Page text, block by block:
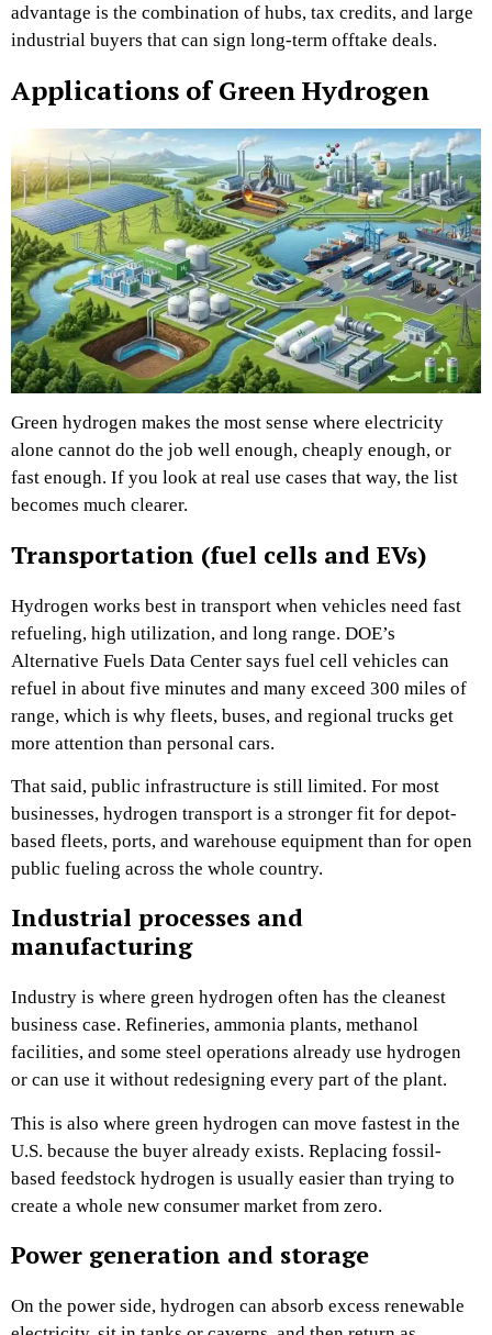
advantage is the combination of hubs, tax credits, and large
industrial buyers that can sign long-term offtake deals.
Applications of Green Hydrogen
Green hydrogen makes the most sense where electricity
alone cannot do the job well enough, cheaply enough, or
fast enough. If you look at real use cases that way, the list
becomes much clearer.
Transportation (fuel cells and EVs)
Hydrogen works best in transport when vehicles need fast
refueling, high utilization, and long range. DOE’s
Alternative Fuels Data Center says fuel cell vehicles can
refuel in about five minutes and many exceed 300 miles of
range, which is why fleets, buses, and regional trucks get
more attention than personal cars.
That said, public infrastructure is still limited. For most
businesses, hydrogen transport is a stronger fit for depot-
based fleets, ports, and warehouse equipment than for open
public fueling across the whole country.
Industrial processes and
manufacturing
Industry is where green hydrogen often has the cleanest
business case. Refineries, ammonia plants, methanol
facilities, and some steel operations already use hydrogen
or can use it without redesigning every part of the plant.
This is also where green hydrogen can move fastest in the
U.S. because the buyer already exists. Replacing fossil-
based feedstock hydrogen is usually easier than trying to
create a whole new consumer market from zero.
Power generation and storage
On the power side, hydrogen can absorb excess renewable